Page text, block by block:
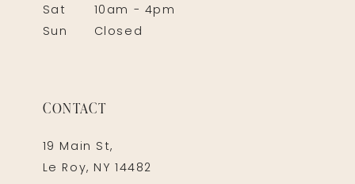
Sat
10am - 4pm
Sun
Closed
CONTACT
19 Main St,
Le Roy, NY 14482